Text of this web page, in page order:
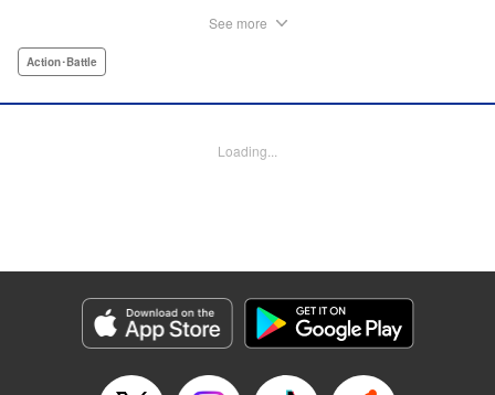
Unwilling to return to his old NEET ways, he applies online
he's assigned to be an “”operator of operators“” and begins
Meiru, J-Novel Club LLC
Manga Details
Genre: Action･Battle
See more
Action･Battle
Loading...